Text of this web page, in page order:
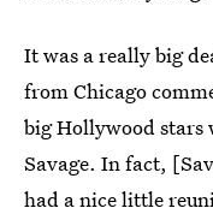
It was a really big
from Chicago
big Hollywood stars
Savage. In fact,
had a nice little